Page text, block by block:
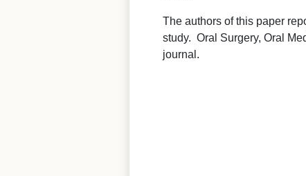
The authors of this paper
study. Oral Surgery, Oral
journal.